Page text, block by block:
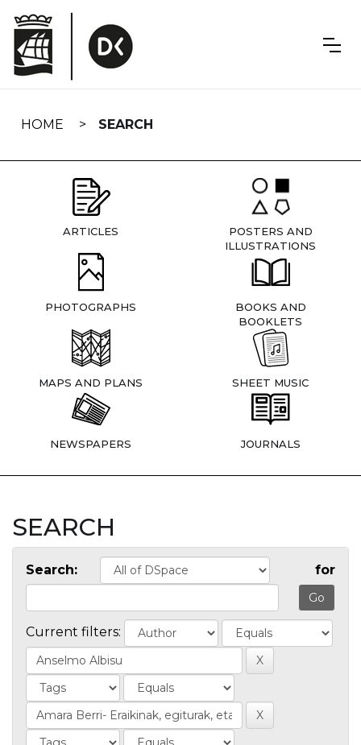
navigation
HOME SEARCH
ARTICLES
POSTERS AND
ILLUSTRATIONS
PHOTOGRAPHS
BOOKS AND
BOOKLETS
MAPS AND PLANS SHEET MUSIC
NEWSPAPERS JOURNALS
SEARCH
Search: for
Current filters: